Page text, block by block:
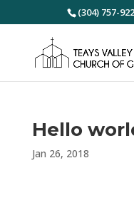
(304) 757-
Hello
Jan 26, 2018